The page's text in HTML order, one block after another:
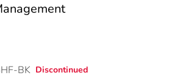
BK Discontinued